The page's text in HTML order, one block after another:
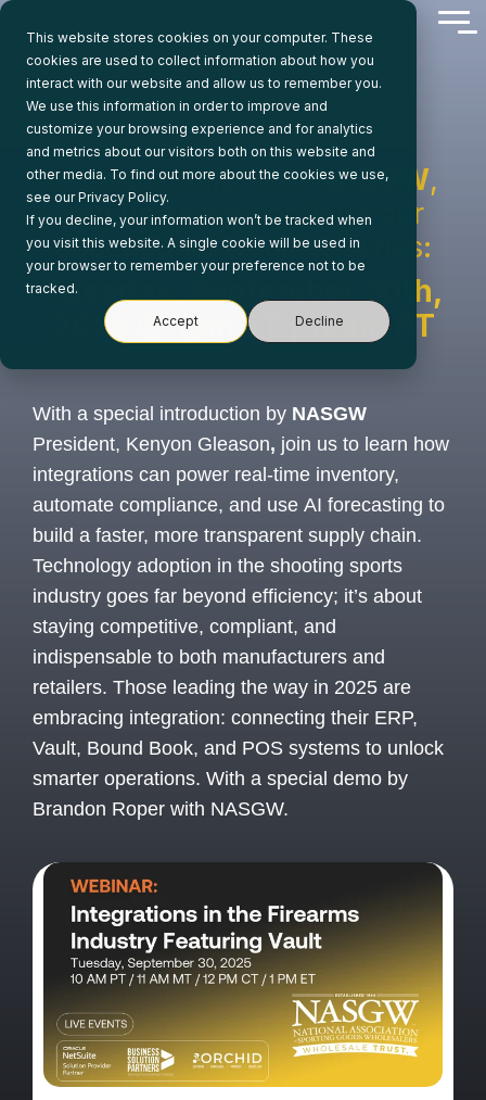
This website stores cookies on your computer. These
cookies are used to collect information about how you
interact with our website and allow us to remember you.
We use this information in order to improve and
customize your browsing experience and for analytics
and metrics about our visitors both on this website and
other media. To find out more about the cookies we use,
see our Privacy Policy.
If you decline, your information won’t be tracked when
you visit this website. A single cookie will be used in
your browser to remember your preference not to be
tracked.
Accept Decline
Skip
the
main
content.
In partnership withNASGW,
join us as we continue our
educational webinar series:
Tuesday, September 30th,
2025 @ 1pm ET | 10am PT
With a special introduction by NASGW
President, Kenyon Gleason, join us to learn how
integrations can power real-time inventory,
automate compliance, and use AI forecasting to
build a faster, more transparent supply chain.
Technology adoption in the shooting sports
industry goes far beyond efficiency; it’s about
staying competitive, compliant, and
indispensable to both manufacturers and
retailers. Those leading the way in 2025 are
embracing integration: connecting their ERP,
Vault, Bound Book, and POS systems to unlock
smarter operations. With a special demo by
Brandon Roper with NASGW.